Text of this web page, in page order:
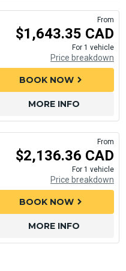
From
$1,643.35 CAD
For 1 vehicle
Price breakdown
MORE INFO
BOOK NOW chevron_right
From
$2,136.36 CAD
For 1 vehicle
Price breakdown
MORE INFO
BOOK NOW chevron_right